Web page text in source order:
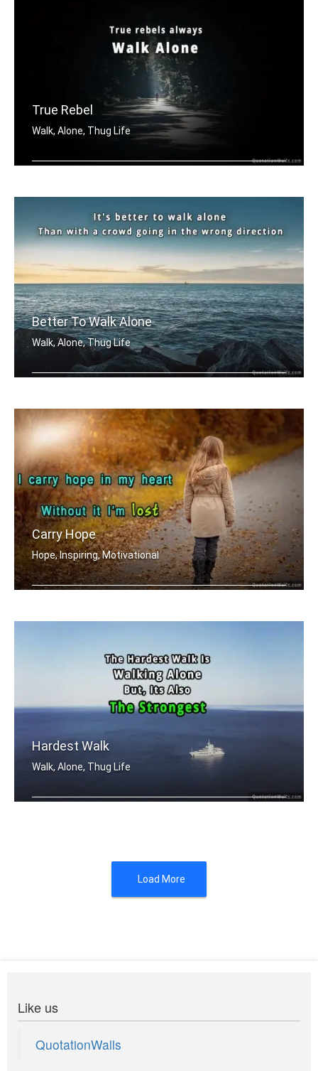
True Rebel
Walk, Alone, Thug Life
Better To Walk Alone
Walk, Alone, Thug Life
Carry Hope
Hope, Inspiring, Motivational
Hardest Walk
Walk, Alone, Thug Life
Load More
Like us
QuotationWalls